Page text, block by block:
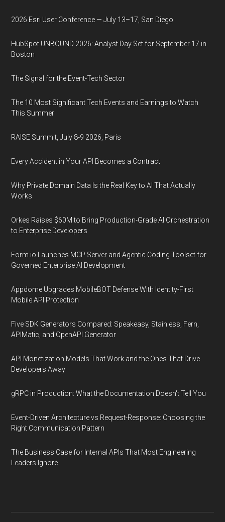
2026 Esri User Conference — July 13–17, San Diego
HubSpot UNBOUND 2026: Analyst Day Set for September 17 in
Boston
The Signal for the Event-Tech Sector
The 10 Most Significant Tech Events and Earnings to Watch
This Summer
RAISE Summit, July 8-9 2026, Paris
Every Accident in Your API Becomes a Contract
Why Private Domain Data Is the Real Key to AI That Actually
Works
Orkes Raises $60M to Bring Production-Grade AI Orchestration
to Enterprise Developers
Form.io Launches MCP Server and Agentic Coding Toolset for
Governed Enterprise AI Development
Appdome Upgrades MobileBOT Defense With Identity-First
Mobile API Protection
Five SDK Generators Compared: Speakeasy, Stainless, Fern,
APIMatic, and OpenAPI Generator
API Monetization Models That Work and the Ones That Drive
Developers Away
gRPC in Production: What the Documentation Doesn't Tell You
Event-Driven Architecture vs Request-Response: Choosing the
Right Communication Pattern
The Business Case for Internal APIs That Most Engineering
Leaders Ignore